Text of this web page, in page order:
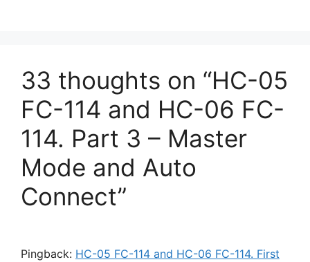
33 thoughts on “HC-05
FC-114 and HC-06 FC-
114. Part 3 – Master
Mode and Auto
Connect”
Pingback: HC-05 FC-114 and HC-06 FC-114. First